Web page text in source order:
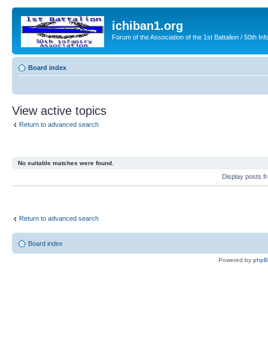
ichiban1.org
Forum of the Association of the 1st Battalion / 50th
Board index
View active topics
Return to advanced search
No suitable matches were found.
Display posts
Return to advanced search
Board index
Powered by